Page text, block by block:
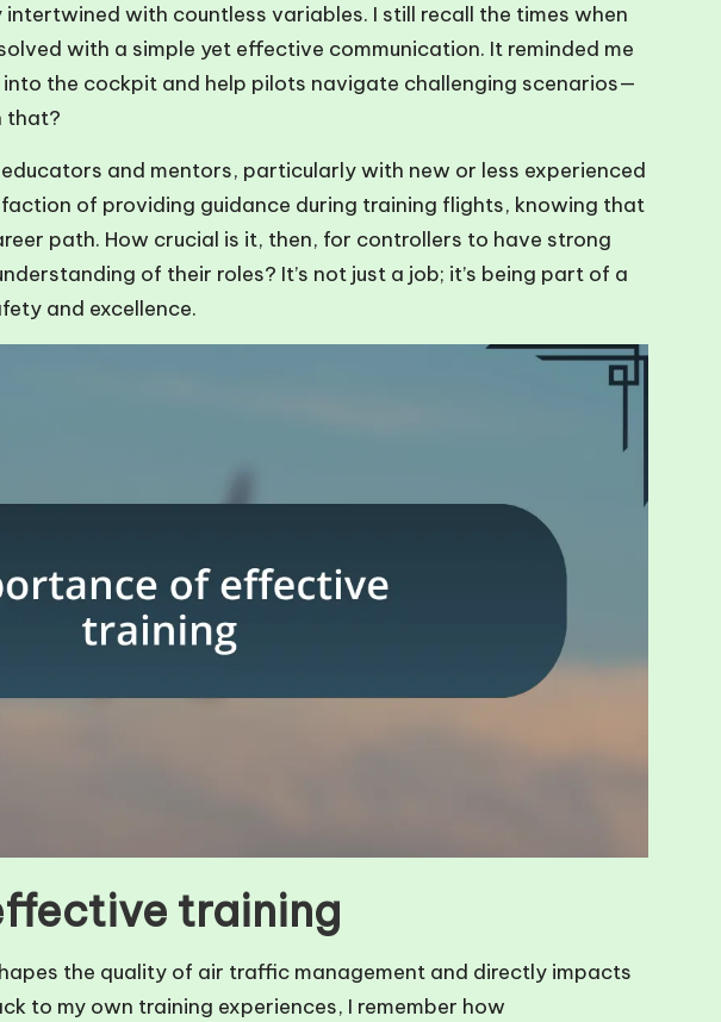
intertwined with countless variables. I still recall the times when
with a simple yet effective communication. It reminded me
the cockpit and help pilots navigate challenging scenarios—
that?
and mentors, particularly with new or less experienced
of providing guidance during training flights, knowing that
path. How crucial is it, then, for controllers to have strong
of their roles? It’s not just a job; it’s being part of a
and excellence.
training
the quality of air traffic management and directly impacts
to my own training experiences, I remember how